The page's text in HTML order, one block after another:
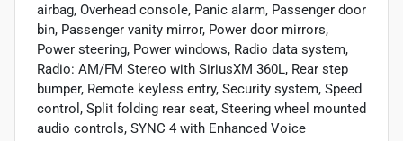
airbag, Overhead console, Panic alarm, Passenger door
bin, Passenger vanity mirror, Power door mirrors,
Power steering, Power windows, Radio data system,
Radio: AM/FM Stereo with SiriusXM 360L, Rear step
bumper, Remote keyless entry, Security system, Speed
control, Split folding rear seat, Steering wheel mounted
audio controls, SYNC 4 with Enhanced Voice